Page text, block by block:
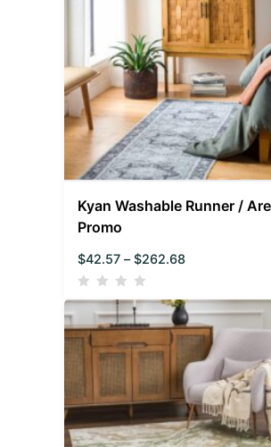
Kyan Washable Runner /
Promo
$42.57 – $262.68